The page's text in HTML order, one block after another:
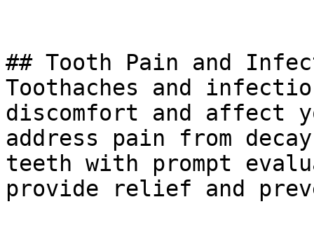
## Tooth Pain and
Toothaches and
discomfort and affect
address pain from
teeth with prompt
provide relief and